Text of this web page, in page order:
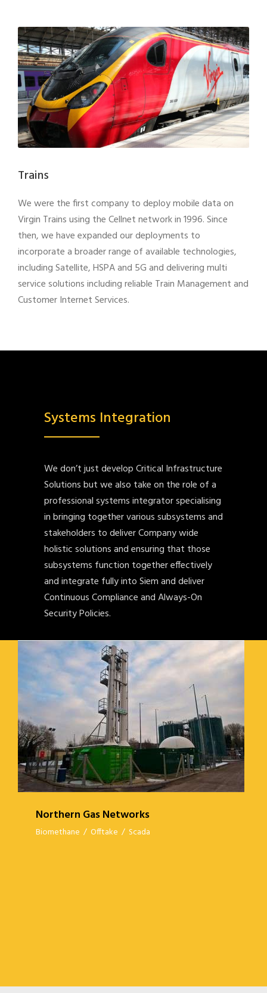
Trains
We were the first company to deploy mobile data on
Virgin Trains using the Cellnet network in 1996. Since
then, we have expanded our deployments to
incorporate a broader range of available technologies,
including Satellite, HSPA and 5G and delivering multi
service solutions including reliable Train Management and
Customer Internet Services.
Systems Integration
We don’t just develop Critical Infrastructure
Solutions but we also take on the role of a
professional systems integrator specialising
in bringing together various subsystems and
stakeholders to deliver Company wide
holistic solutions and ensuring that those
subsystems function together effectively
and integrate fully into Siem and deliver
Continuous Compliance and Always-On
Security Policies.
NORTHERN GAS NETWORKS
Northern Gas Networks
Biomethane / Offtake / Scada